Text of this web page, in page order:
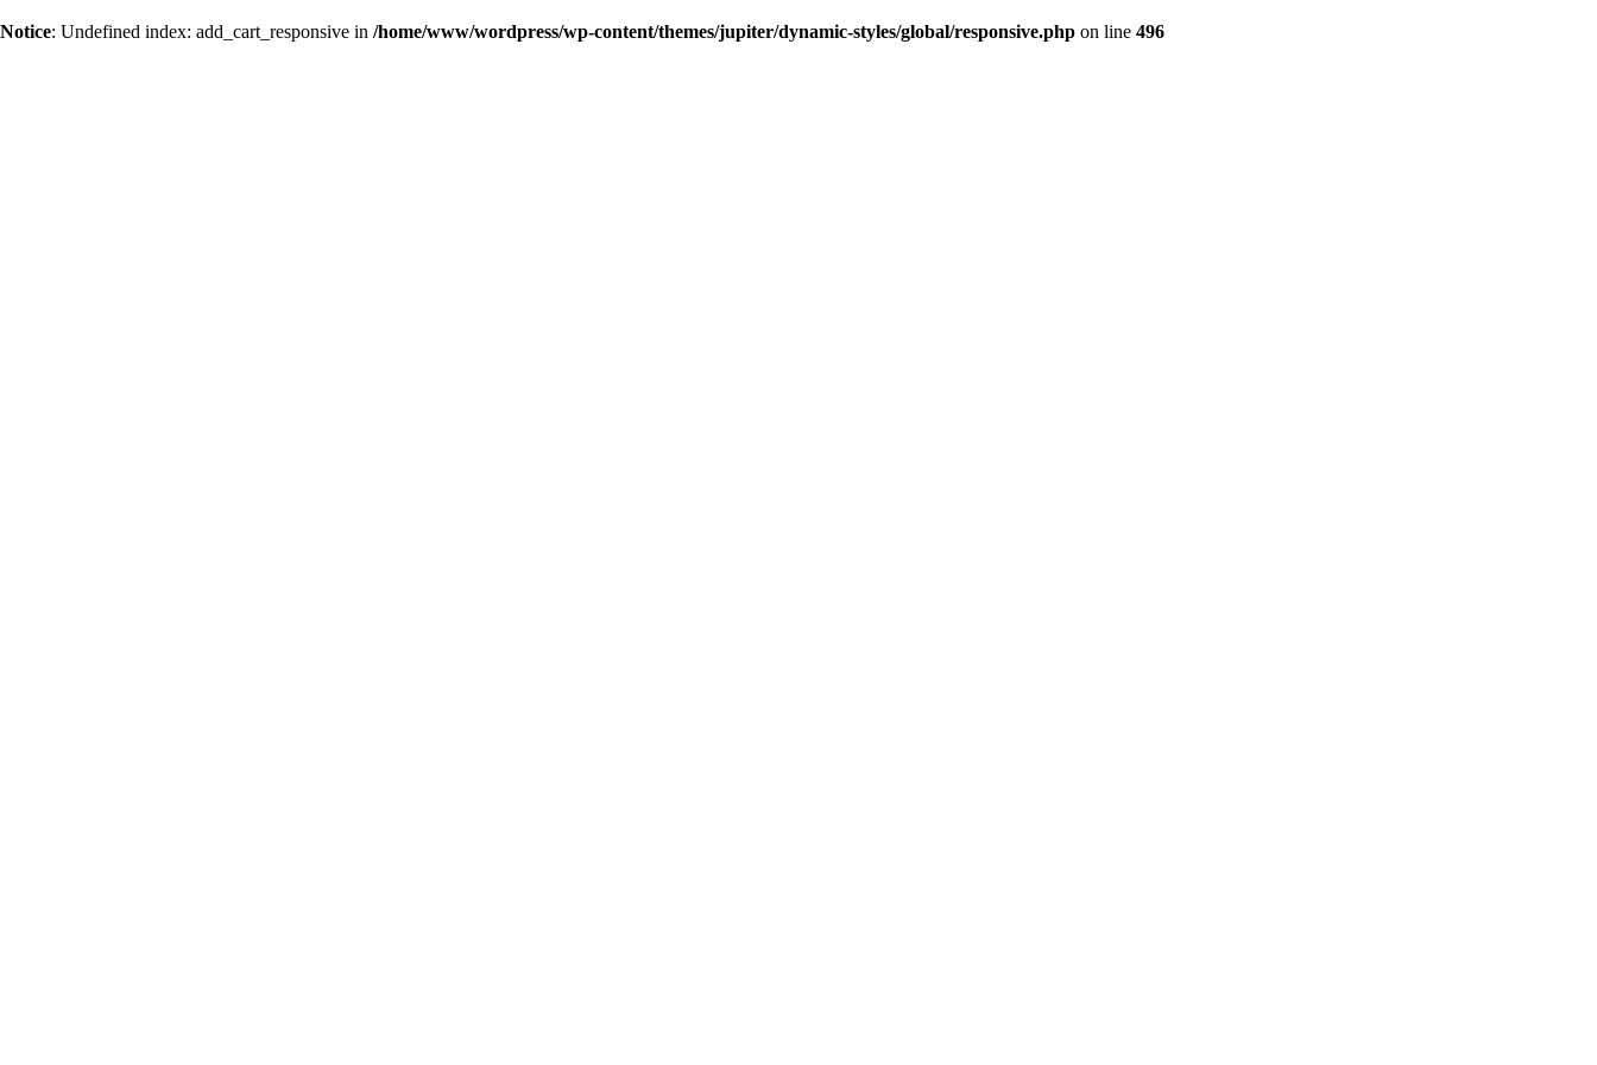
Notice: Undefined index: add_cart_responsive in /home/www/wordpress/wp-content/themes/jupiter/dynamic-styles/global/responsive.php on line 496